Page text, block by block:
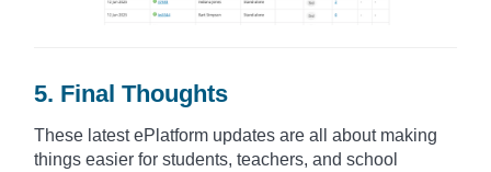
5. Final Thoughts
These latest ePlatform updates are all about making
things easier for students, teachers, and school